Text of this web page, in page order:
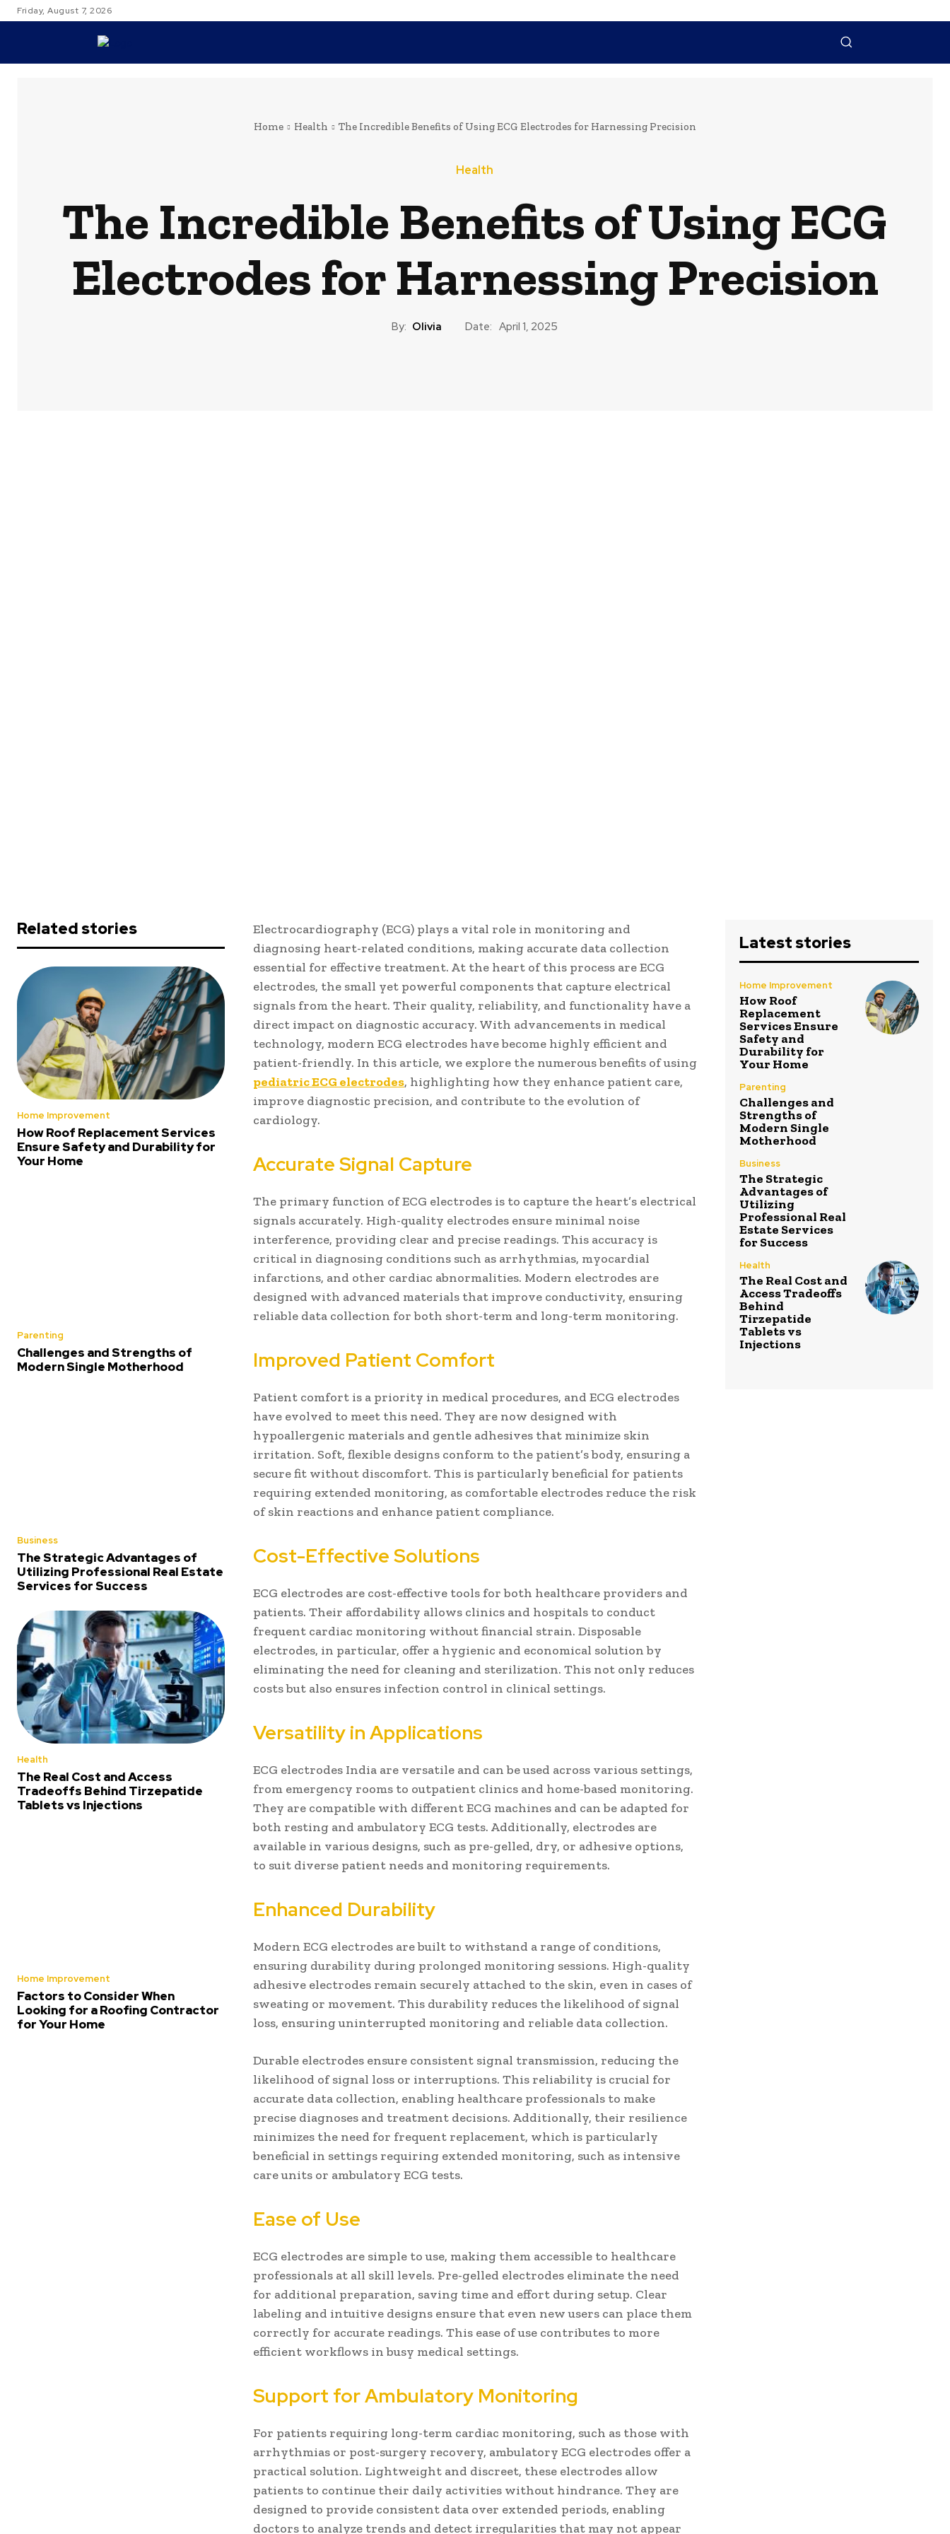
Friday, August 7, 2026
Home Health The Incredible Benefits of Using ECG Electrodes for Harnessing Precision
Health
The Incredible Benefits of Using ECG
Electrodes for Harnessing Precision
By: Olivia Date: April 1, 2025
Related stories
Home Improvement
How Roof Replacement Services
Ensure Safety and Durability for
Your Home
Parenting
Challenges and Strengths of
Modern Single Motherhood
Business
The Strategic Advantages of
Utilizing Professional Real Estate
Services for Success
Health
The Real Cost and Access
Tradeoffs Behind Tirzepatide
Tablets vs Injections
Home Improvement
Factors to Consider When
Looking for a Roofing Contractor
for Your Home
Electrocardiography (ECG) plays a vital role in monitoring and
diagnosing heart-related conditions, making accurate data collection
essential for effective treatment. At the heart of this process are ECG
electrodes, the small yet powerful components that capture electrical
signals from the heart. Their quality, reliability, and functionality have a
direct impact on diagnostic accuracy. With advancements in medical
technology, modern ECG electrodes have become highly efficient and
patient-friendly. In this article, we explore the numerous benefits of using
pediatric ECG electrodes, highlighting how they enhance patient care,
improve diagnostic precision, and contribute to the evolution of
cardiology.
Accurate Signal Capture
The primary function of ECG electrodes is to capture the heart’s electrical
signals accurately. High-quality electrodes ensure minimal noise
interference, providing clear and precise readings. This accuracy is
critical in diagnosing conditions such as arrhythmias, myocardial
infarctions, and other cardiac abnormalities. Modern electrodes are
designed with advanced materials that improve conductivity, ensuring
reliable data collection for both short-term and long-term monitoring.
Improved Patient Comfort
Patient comfort is a priority in medical procedures, and ECG electrodes
have evolved to meet this need. They are now designed with
hypoallergenic materials and gentle adhesives that minimize skin
irritation. Soft, flexible designs conform to the patient’s body, ensuring a
secure fit without discomfort. This is particularly beneficial for patients
requiring extended monitoring, as comfortable electrodes reduce the risk
of skin reactions and enhance patient compliance.
Cost-Effective Solutions
ECG electrodes are cost-effective tools for both healthcare providers and
patients. Their affordability allows clinics and hospitals to conduct
frequent cardiac monitoring without financial strain. Disposable
electrodes, in particular, offer a hygienic and economical solution by
eliminating the need for cleaning and sterilization. This not only reduces
costs but also ensures infection control in clinical settings.
Versatility in Applications
ECG electrodes India are versatile and can be used across various settings,
from emergency rooms to outpatient clinics and home-based monitoring.
They are compatible with different ECG machines and can be adapted for
both resting and ambulatory ECG tests. Additionally, electrodes are
available in various designs, such as pre-gelled, dry, or adhesive options,
to suit diverse patient needs and monitoring requirements.
Enhanced Durability
Modern ECG electrodes are built to withstand a range of conditions,
ensuring durability during prolonged monitoring sessions. High-quality
adhesive electrodes remain securely attached to the skin, even in cases of
sweating or movement. This durability reduces the likelihood of signal
loss, ensuring uninterrupted monitoring and reliable data collection.
Durable electrodes ensure consistent signal transmission, reducing the
likelihood of signal loss or interruptions. This reliability is crucial for
accurate data collection, enabling healthcare professionals to make
precise diagnoses and treatment decisions. Additionally, their resilience
minimizes the need for frequent replacement, which is particularly
beneficial in settings requiring extended monitoring, such as intensive
care units or ambulatory ECG tests.
Ease of Use
ECG electrodes are simple to use, making them accessible to healthcare
professionals at all skill levels. Pre-gelled electrodes eliminate the need
for additional preparation, saving time and effort during setup. Clear
labeling and intuitive designs ensure that even new users can place them
correctly for accurate readings. This ease of use contributes to more
efficient workflows in busy medical settings.
Support for Ambulatory Monitoring
For patients requiring long-term cardiac monitoring, such as those with
arrhythmias or post-surgery recovery, ambulatory ECG electrodes offer a
practical solution. Lightweight and discreet, these electrodes allow
patients to continue their daily activities without hindrance. They are
designed to provide consistent data over extended periods, enabling
doctors to analyze trends and detect irregularities that may not appear
Latest stories
Home Improvement
How Roof
Replacement
Services Ensure
Safety and
Durability for
Your Home
Parenting
Challenges and
Strengths of
Modern Single
Motherhood
Business
The Strategic
Advantages of
Utilizing
Professional Real
Estate Services
for Success
Health
The Real Cost and
Access Tradeoffs
Behind
Tirzepatide
Tablets vs
Injections